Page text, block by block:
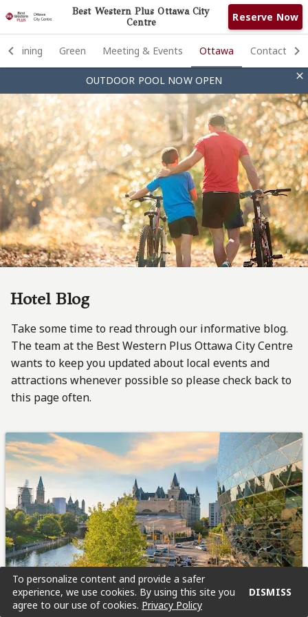
To personalize content and provide a safer
experience, we use cookies. By using this site you
agree to our use of cookies. Privacy Policy
DISMISS
Best Western Plus Ottawa City
Centre
Reserve Now
Dining Green Meeting & Events Ottawa Contact
Rooms
Amenities
Dining
Green
Meeting & Events
Ottawa
OUTDOOR POOL NOW OPEN 
Hotel Blog
Take some time to read through our informative blog.
The team at the Best Western Plus Ottawa City Centre
wants to keep you updated about local events and
attractions whenever possible so please check back to
this page often.